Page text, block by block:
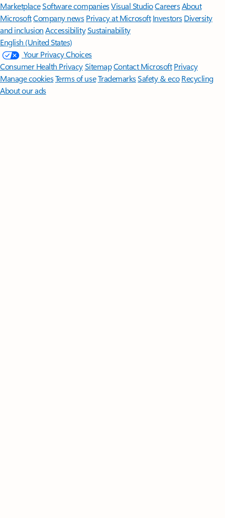
MarketplaceSoftware companiesVisual StudioCareersAbout
MicrosoftCompany news Privacy at Microsoft Investors Diversity
and inclusion AccessibilitySustainability
English (United States)
Your Privacy Choices
Consumer Health PrivacySitemapContact Microsoft Privacy
Manage cookiesTerms of useTrademarksSafety & eco Recycling
About our ads